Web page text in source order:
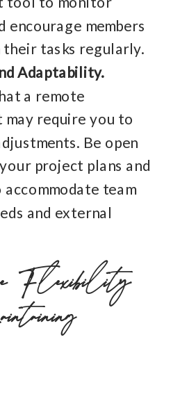
encourage members
tasks regularly.
Adaptability.
a remote
may require you to
Be open
project plans and
accommodate team
and external
Flexibility